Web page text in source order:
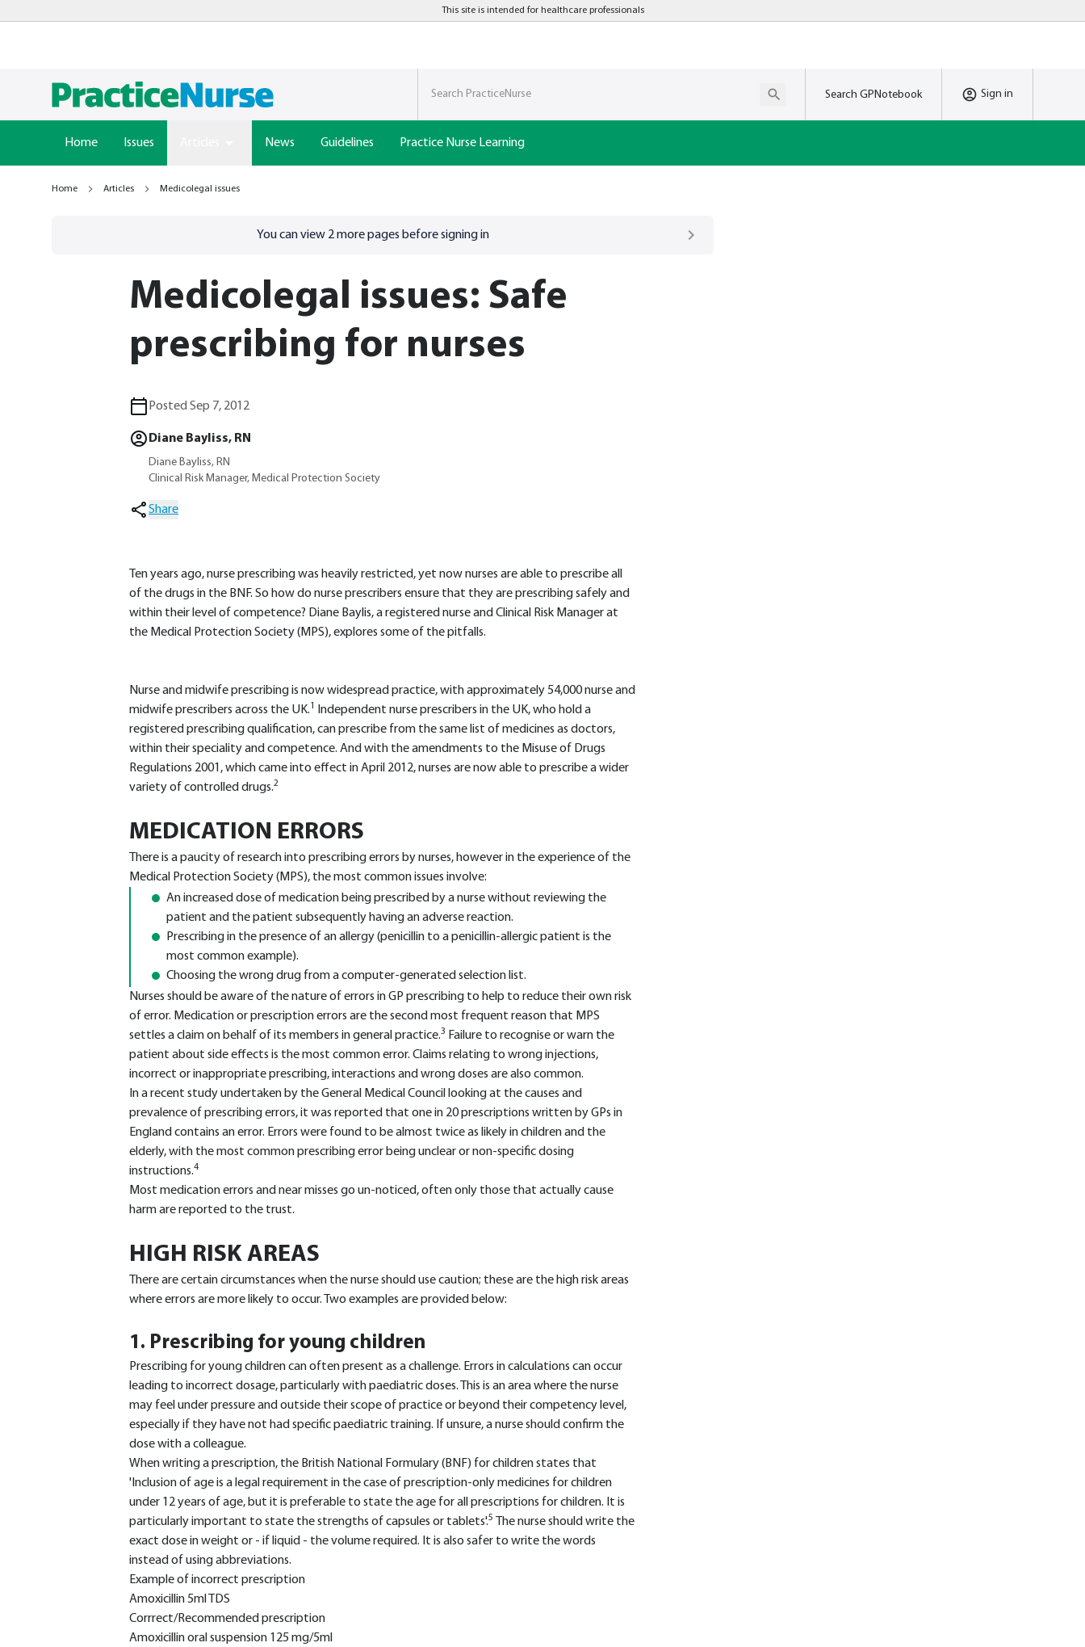
This site is intended for healthcare professionals
Search GPNotebook Sign in
Home Issues News Guidelines Practice Nurse Learning
Home Articles Medicolegal issues
You can view 2more pages before signing in
Medicolegal issues: Safe
prescribing for nurses
Posted Sep 7, 2012
Diane Bayliss, RN
Diane Bayliss, RN
Clinical Risk Manager, Medical Protection Society
Share
Ten years ago, nurse prescribing was heavily restricted, yet now nurses are able to prescribe all
of the drugs in the BNF. So how do nurse prescribers ensure that they are prescribing safely and
within their level of competence? Diane Baylis, a registered nurse and Clinical Risk Manager at
the Medical Protection Society (MPS), explores some of the pitfalls.
Nurse and midwife prescribing is now widespread practice, with approximately 54,000 nurse and
midwife prescribers across the UK.1
Independent nurse prescribers in the UK, who hold a
registered prescribing qualification, can prescribe from the same list of medicines as doctors,
within their speciality and competence. And with the amendments to the Misuse of Drugs
Regulations 2001, which came into effect in April 2012, nurses are now able to prescribe a wider
variety of controlled drugs.2
MEDICATION ERRORS
There is a paucity of research into prescribing errors by nurses, however in the experience of the
Medical Protection Society (MPS), the most common issues involve:
An increased dose of medication being prescribed by a nurse without reviewing the
patient and the patient subsequently having an adverse reaction.
Prescribing in the presence of an allergy (penicillin to a penicillin-allergic patient is the
most common example).
Choosing the wrong drug from a computer-generated selection list.
Nurses should be aware of the nature of errors in GP prescribing to help to reduce their own risk
of error. Medication or prescription errors are the second most frequent reason that MPS
settles a claim on behalf of its members in general practice.3 Failure to recognise or warn the
patient about side effects is the most common error. Claims relating to wrong injections,
incorrect or inappropriate prescribing, interactions and wrong doses are also common.
In a recent study undertaken by the General Medical Council looking at the causes and
prevalence of prescribing errors, it was reported that one in 20 prescriptions written by GPs in
England contains an error. Errors were found to be almost twice as likely in children and the
elderly, with the most common prescribing error being unclear or non-specific dosing
instructions.4
Most medication errors and near misses go un-noticed, often only those that actually cause
harm are reported to the trust.
HIGH RISK AREAS
There are certain circumstances when the nurse should use caution; these are the high risk areas
where errors are more likely to occur. Two examples are provided below:
1. Prescribing for young children
Prescribing for young children can often present as a challenge. Errors in calculations can occur
leading to incorrect dosage, particularly with paediatric doses. This is an area where the nurse
may feel under pressure and outside their scope of practice or beyond their competency level,
especially if they have not had specific paediatric training. If unsure, a nurse should confirm the
dose with a colleague.
When writing a prescription, the British National Formulary (BNF) for children states that
'Inclusion of age is a legal requirement in the case of prescription-only medicines for children
under 12 years of age, but it is preferable to state the age for all prescriptions for children. It is
particularly important to state the strengths of capsules or tablets'.5
The nurse should write the
exact dose in weight or - if liquid - the volume required. It is also safer to write the words
instead of using abbreviations.
Example of incorrect prescription
Amoxicillin 5ml TDS
Corrrect/Recommended prescription
Amoxicillin oral suspension 125 mg/5ml